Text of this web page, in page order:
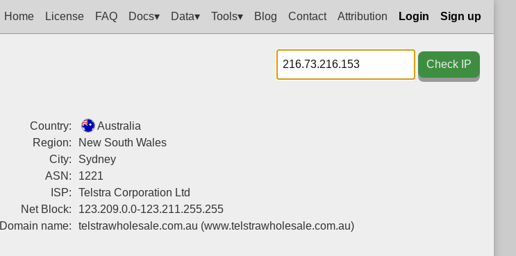
Home License FAQ Docs▾ Data▾ Tools▾ Blog Contact Attribution Login Sign up
Check IP
Country:
Australia
Region:
New South Wales
City:
Sydney
ASN:
1221
ISP:
Telstra Corporation Ltd
Net Block:
123.209.0.0-123.211.255.255
Domain name:
telstrawholesale.com.au (www.telstrawholesale.com.au)